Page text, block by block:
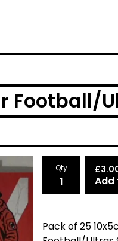
Football/
Qty £
Add
Pack of 25